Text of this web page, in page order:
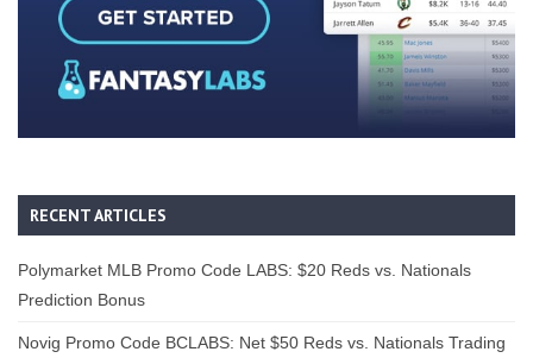
RECENT ARTICLES
Polymarket MLB Promo Code LABS: $20 Reds vs. Nationals
Prediction Bonus
Novig Promo Code BCLABS: Net $50 Reds vs. Nationals Trading